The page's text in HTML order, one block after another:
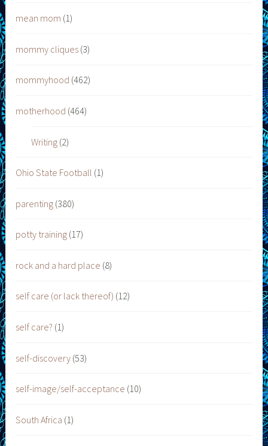
mean mom (1)
mommy cliques (3)
mommyhood (462)
motherhood (464)
Writing(2)
Ohio State Football (1)
parenting (380)
potty training (17)
rock and a hard place (8)
self care (or lack thereof) (12)
self care? (1)
self-discovery (53)
self-image/self-acceptance (10)
South Africa (1)